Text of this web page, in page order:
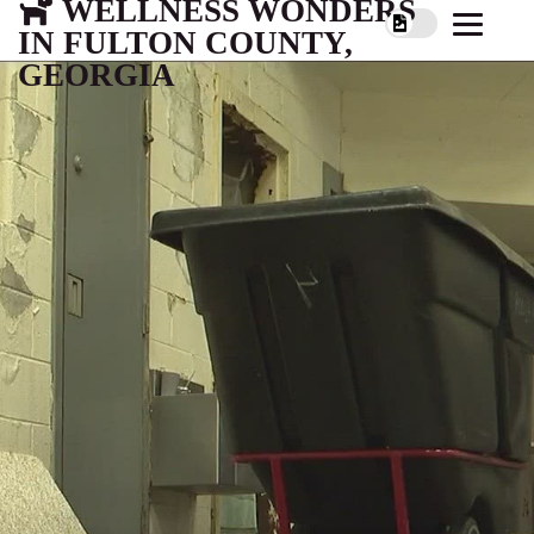
WELLNESS WONDERS
IN FULTON COUNTY,
GEORGIA